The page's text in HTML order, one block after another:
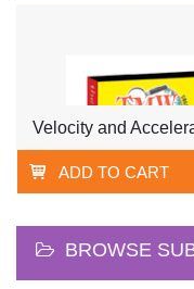
Velocity and
ADD TO CART
BROWSE